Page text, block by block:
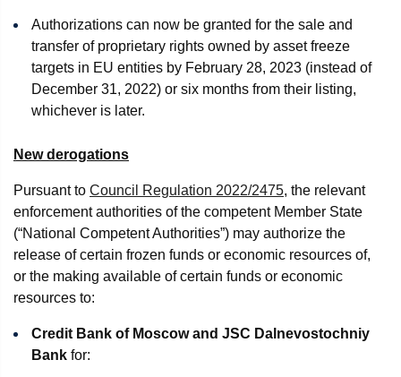
Authorizations can now be granted for the sale and
transfer of proprietary rights owned by asset freeze
targets in EU entities by February 28, 2023 (instead of
December 31, 2022) or six months from their listing,
whichever is later.
New derogations
Pursuant to Council Regulation 2022/2475, the relevant
enforcement authorities of the competent Member State
(“National Competent Authorities”) may authorize the
release of certain frozen funds or economic resources of,
or the making available of certain funds or economic
resources to:
Credit Bank of Moscow and JSC Dalnevostochniy
Bank for: